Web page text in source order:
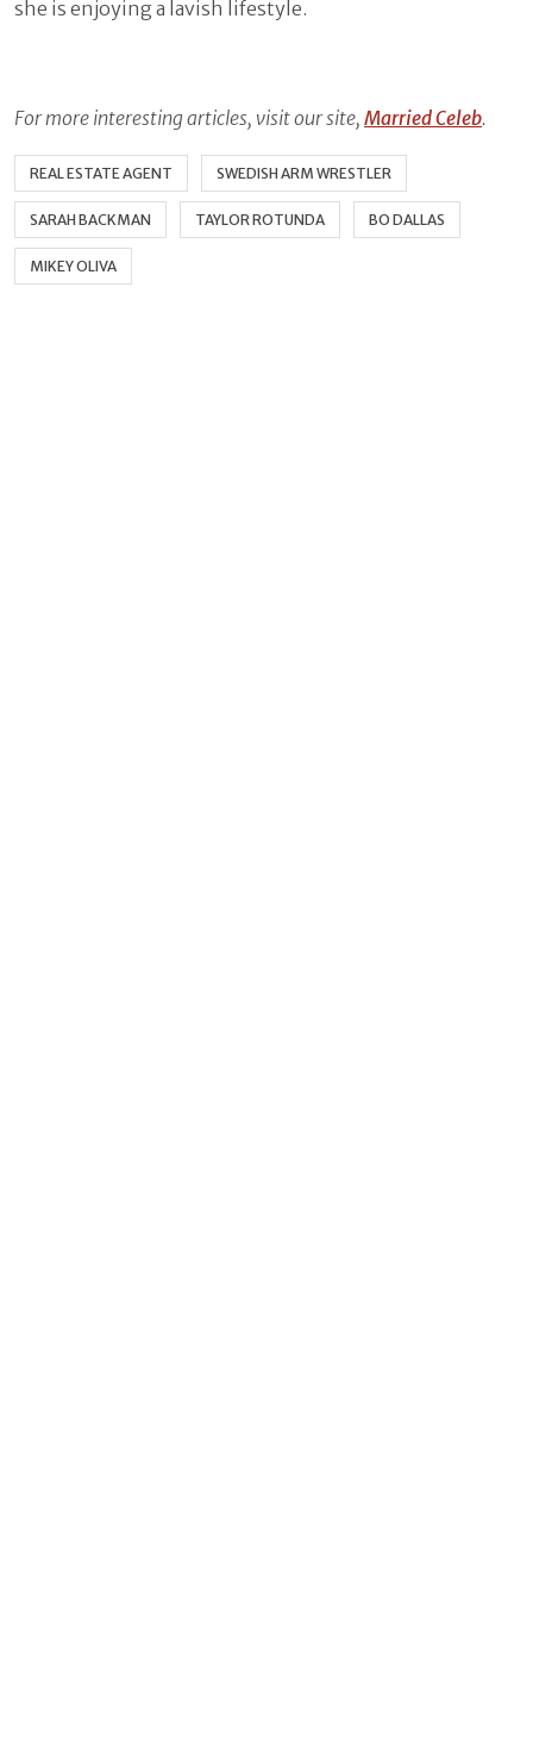
she is enjoying a lavish lifestyle.
For more interesting articles, visit our site, Married Celeb.
REAL ESTATE AGENT SWEDISH ARM WRESTLER
SARAH BACKMAN TAYLOR ROTUNDA BO DALLAS
MIKEY OLIVA